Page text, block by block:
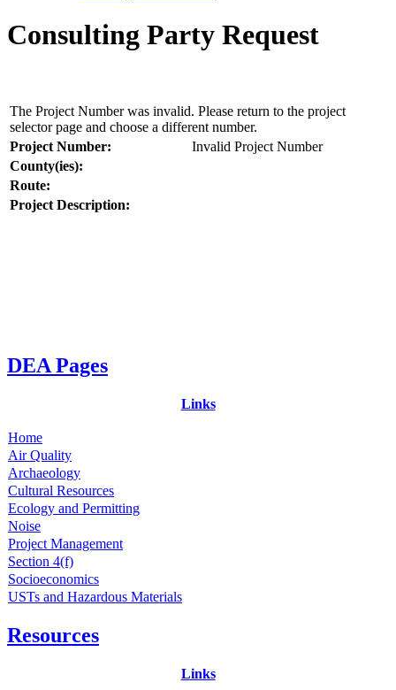
Consulting Party Request
The Project Number was invalid. Please return to the project
selector page and choose a different number.
Project Number:
Invalid Project Number
County(ies):
Route:
Project Description:
DEA Pages
Links
Home
Air Quality
Archaeology
Cultural Resources
Ecology and Permitting
Noise
Project Management
Section 4(f)
Socioeconomics
USTs and Hazardous Materials
Resources
Links